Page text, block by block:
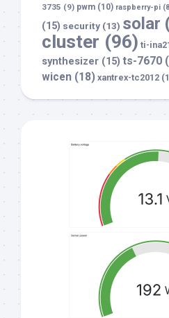
3735 (9) pwm (10) raspberry-pi
(15) security (13) solar
cluster (96) ti-
synthesizer (15) ts-7670
wicen (18) xantrex-tc2012